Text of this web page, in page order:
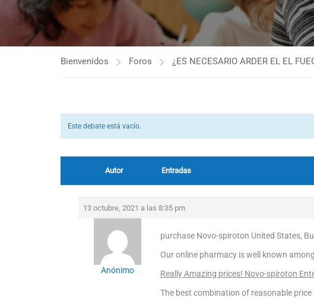
Bienvenidos Foros ¿ES NECESARIO ARDER EL EL
Este debate está vacío.
Autor Entradas
13 octubre, 2021 a las 8:35 pm
Anónimo
purchase Novo-spiroton United States,
Our online pharmacy is well known
Really Amazing prices! Novo-spiroton
The best combination of reasonable